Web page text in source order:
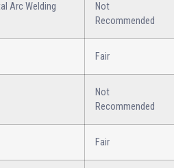
Arc Welding
Not
Recommended
Fair
Not
Recommended
Fair